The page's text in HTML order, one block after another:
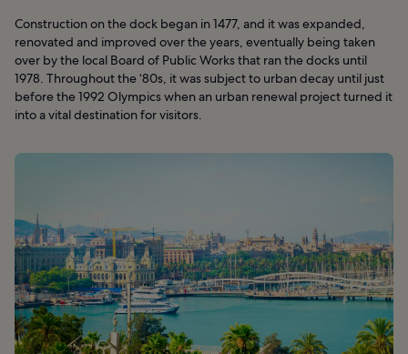
Construction on the dock began in 1477, and it was expanded,
renovated and improved over the years, eventually being taken
over by the local Board of Public Works that ran the docks until
1978. Throughout the ‘80s, it was subject to urban decay until just
before the 1992 Olympics when an urban renewal project turned it
into a vital destination for visitors.